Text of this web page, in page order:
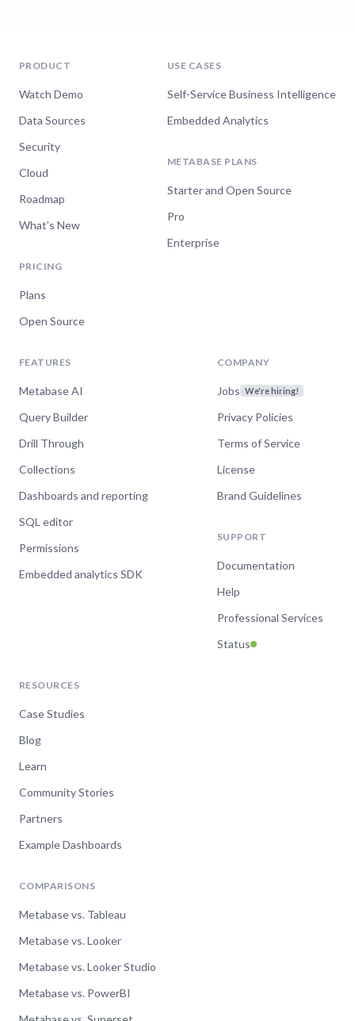
PRODUCT
Watch Demo
Data Sources
Security
Cloud
Roadmap
What's New
PRICING
Plans
Open Source
USE CASES
Self-Service Business Intelligence
Embedded Analytics
METABASE PLANS
Starter and Open Source
Pro
Enterprise
FEATURES
Metabase AI
Query Builder
Drill Through
Collections
Dashboards and reporting
SQL editor
Permissions
Embedded analytics SDK
COMPANY
Jobs We're hiring!
Privacy Policies
Terms of Service
License
Brand Guidelines
SUPPORT
Documentation
Help
Professional Services
Status
RESOURCES
Case Studies
Blog
Learn
Community Stories
Partners
Example Dashboards
COMPARISONS
Metabase vs. Tableau
Metabase vs. Looker
Metabase vs. Looker Studio
Metabase vs. PowerBI